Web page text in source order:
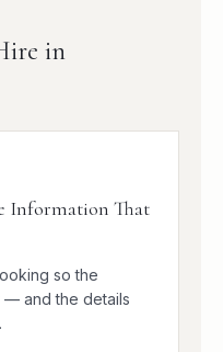
in
Information That
so the
— and the details